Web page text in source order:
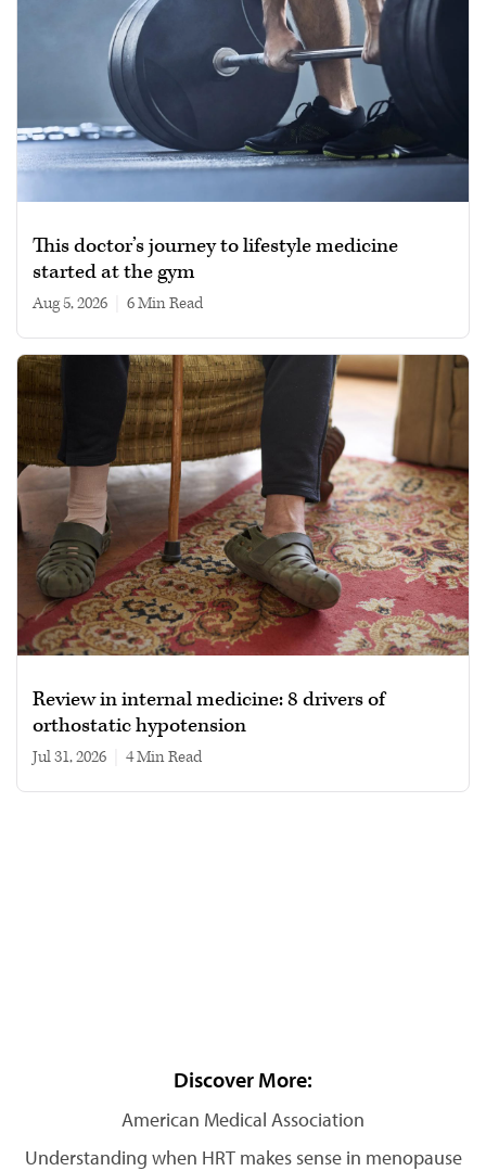
This doctor’s journey to lifestyle medicine
started at the gym
Aug 5, 2026 6 min read
Review in internal medicine: 8 drivers of
orthostatic hypotension
Jul 31, 2026 4 min read
Discover More:
American Medical Association
Understanding when HRT makes sense in menopause